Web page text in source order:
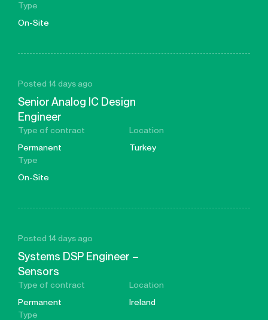
Type
On-Site
Posted 14 days ago
Senior Analog IC Design
Engineer
Type of contract
Permanent
Location
Turkey
Type
On-Site
Posted 14 days ago
Systems DSP Engineer –
Sensors
Type of contract
Permanent
Location
Ireland
Type